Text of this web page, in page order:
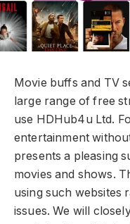
Movie buffs and TV
large range of free
use HDHub4u Ltd.
entertainment
presents a pleasing
movies and shows.
using such websites
issues. We will